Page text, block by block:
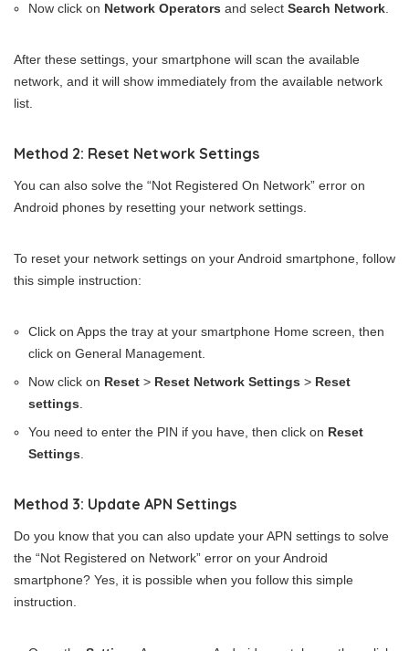
Now click on Network Operators and select Search Network
After these settings, your smartphone will scan the available
network, and it will show immediately from the available network
list.
Method 2: Reset Network Settings
You can also solve the “Not Registered On Network” error on
Android phones by resetting your network settings.
To reset your network settings on your Android smartphone, follow
this simple instruction:
Click on Apps the tray at your smartphone Home screen, then
click on General Management.
Now click on Reset > Reset Network Settings > Reset
settings
You need to enter the PIN if you have, then click on Reset
Settings
Method 3: Update APN Settings
Do you know that you can also update your APN settings to solve
the “Not Registered on Network” error on your Android
smartphone? Yes, it is possible when you follow this simple
instruction.